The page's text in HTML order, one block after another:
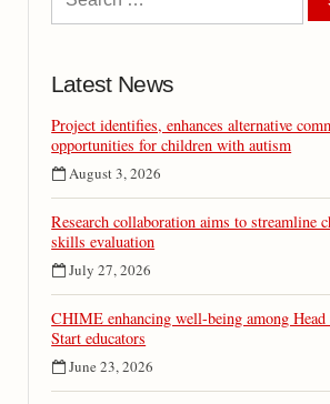
Latest News
Project identifies, enhances alternative
opportunities for children with autism
August 3, 2026
Research collaboration aims to streamline
skills evaluation
July 27, 2026
CHIME enhancing well-being among
Start educators
June 23, 2026